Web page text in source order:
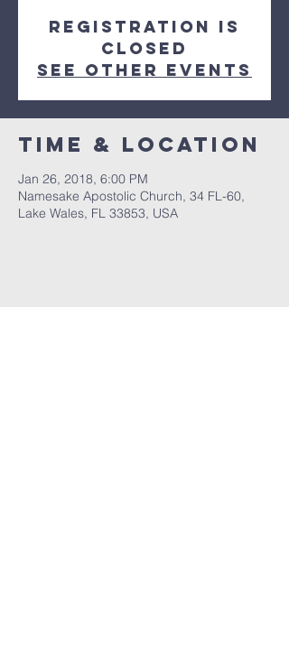
Registration is
Closed
See other events
Time & Location
Jan 26, 2018, 6:00 PM
Namesake Apostolic Church, 34 FL-60,
Lake Wales, FL 33853, USA